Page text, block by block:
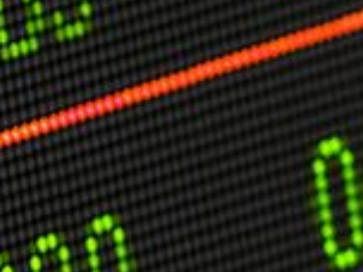
THOUGHT LEADERSHIP
Adaptation Through Lateralisation
The Confront China Campaign
Vision Global Britain 2025
Climate Change
Vision USA 2025
Vision Africa 2025
UK Defence
USER MENU
Testimonials
Subscribe
Engage David
Cart
Log in